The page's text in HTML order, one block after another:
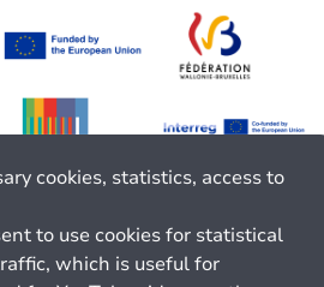
cookies, statistics, access to
to use cookies for statistical
which is useful for